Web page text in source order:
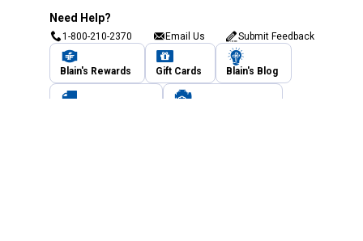
Need Help?
1-800-210-2370 Email Us Submit Feedback
Blain's Rewards Gift Cards Blain's Blog